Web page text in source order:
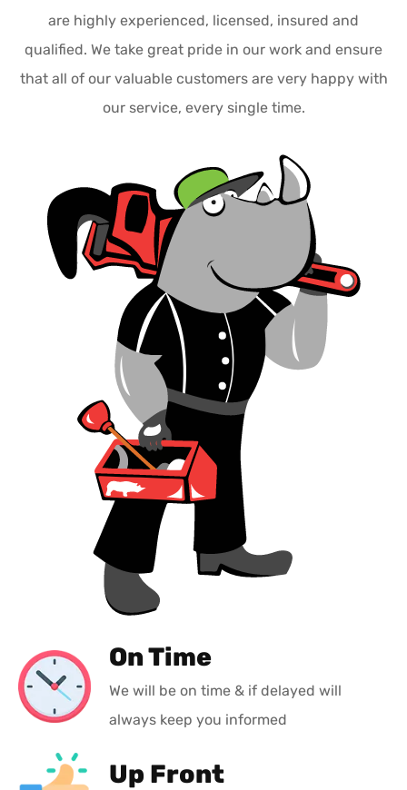
are highly experienced, licensed, insured and
qualified. We take great pride in our work and ensure
that all of our valuable customers are very happy with
our service, every single time.
On Time
We will be on time & if delayed will
always keep you informed
Up Front